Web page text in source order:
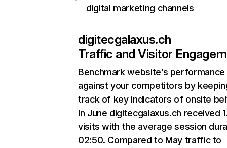
digital marketing channels
digitecgalaxus.ch
Traffic and Visitor
Benchmark website’s performance
against your competitors by
track of key indicators of onsite
In June digitecgalaxus.ch received
visits with the average session
02:50. Compared to May traffic to